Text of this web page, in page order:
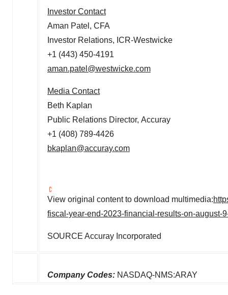
Investor Contact
Aman Patel , CFA
Investor Relations, ICR-Westwicke
+1 (443) 450-4191
aman.patel@westwicke.com
Media Contact
Beth Kaplan
Public Relations Director, Accuray
+1 (408) 789-4426
bkaplan@accuray.com
View original content to download multimedia:
fiscal-year-end-2023-financial-results-on-august-
SOURCE Accuray Incorporated
Company Codes: NASDAQ-NMS:ARAY